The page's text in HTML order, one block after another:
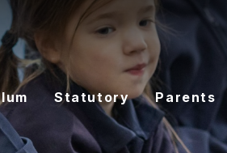
Statutory Parents